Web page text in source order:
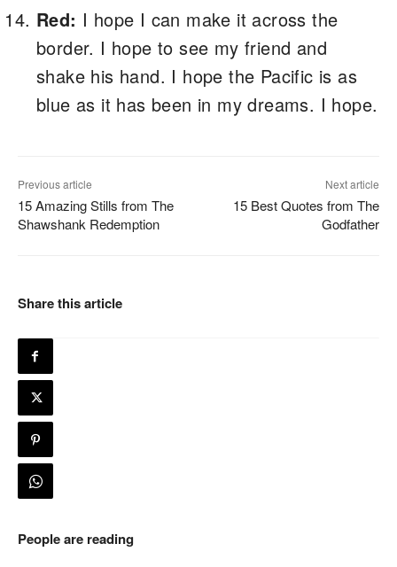
Red: I hope I can make it across the
border. I hope to see my friend and
shake his hand. I hope the Pacific is as
blue as it has been in my dreams. I hope.
Previous article
15 Amazing Stills from The
Shawshank Redemption
Next article
15 Best Quotes from The
Godfather
Share this article
People are reading